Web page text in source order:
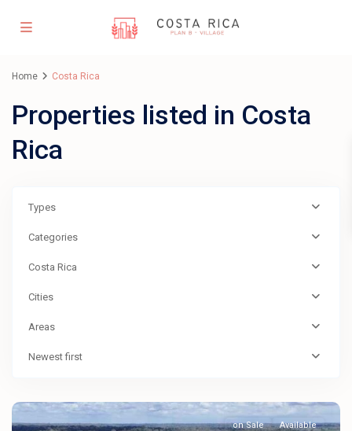
Home Costa Rica
Properties listed in Costa
Rica
Types
Categories
Costa Rica
Cities
Areas
Newest first
on Sale Available